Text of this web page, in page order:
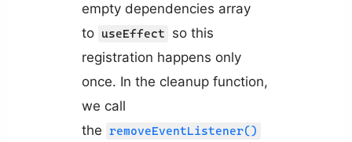
empty dependencies array
to useEffect
so this
registration happens only
once. In the cleanup function,
we call
the removeEventListener()